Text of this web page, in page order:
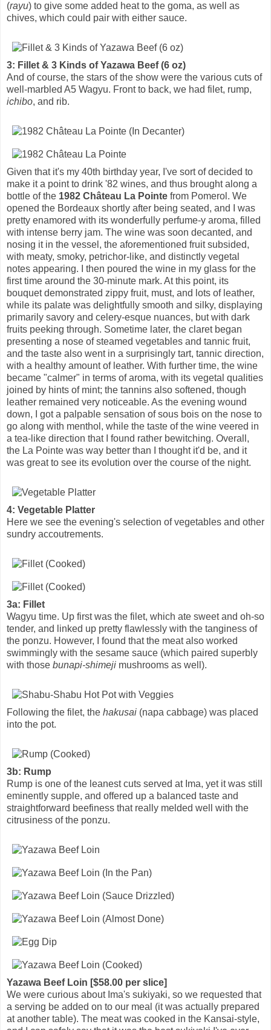
(rayu) to give some added heat to the goma, as well as
chives, which could pair with either sauce.
3: Fillet & 3 Kinds of Yazawa Beef (6 oz)
And of course, the stars of the show were the various cuts of
well-marbled A5 Wagyu. Front to back, we had filet, rump,
ichibo, and rib.
Given that it's my 40th birthday year, I've sort of decided to
make it a point to drink '82 wines, and thus brought along a
bottle of the 1982 Château La Pointe from Pomerol. We
opened the Bordeaux shortly after being seated, and I was
pretty enamored with its wonderfully perfume-y aroma, filled
with intense berry jam. The wine was soon decanted, and
nosing it in the vessel, the aforementioned fruit subsided,
with meaty, smoky, petrichor-like, and distinctly vegetal
notes appearing. I then poured the wine in my glass for the
first time around the 30-minute mark. At this point, its
bouquet demonstrated zippy fruit, must, and lots of leather,
while its palate was delightfully smooth and silky, displaying
primarily savory and celery-esque nuances, but with dark
fruits peeking through. Sometime later, the claret began
presenting a nose of steamed vegetables and tannic fruit,
and the taste also went in a surprisingly tart, tannic direction,
with a healthy amount of leather. With further time, the wine
became "calmer" in terms of aroma, with its vegetal qualities
joined by hints of mint; the tannins also softened, though
leather remained very noticeable. As the evening wound
down, I got a palpable sensation of sous bois on the nose to
go along with menthol, while the taste of the wine veered in
a tea-like direction that I found rather bewitching. Overall,
the La Pointe was way better than I thought it'd be, and it
was great to see its evolution over the course of the night.
4: Vegetable Platter
Here we see the evening's selection of vegetables and other
sundry accoutrements.
3a: Fillet
Wagyu time. Up first was the filet, which ate sweet and oh-so
tender, and linked up pretty flawlessly with the tanginess of
the ponzu. However, I found that the meat also worked
swimmingly with the sesame sauce (which paired superbly
with those bunapi-shimeji mushrooms as well).
Following the filet, the hakusai (napa cabbage) was placed
into the pot.
3b: Rump
Rump is one of the leanest cuts served at Ima, yet it was still
eminently supple, and offered up a balanced taste and
straightforward beefiness that really melded well with the
citrusiness of the ponzu.
Yazawa Beef Loin [$58.00 per slice]
We were curious about Ima's sukiyaki, so we requested that
a serving be added on to our meal (it was actually prepared
at another table). The meat was cooked in the Kansai-style,